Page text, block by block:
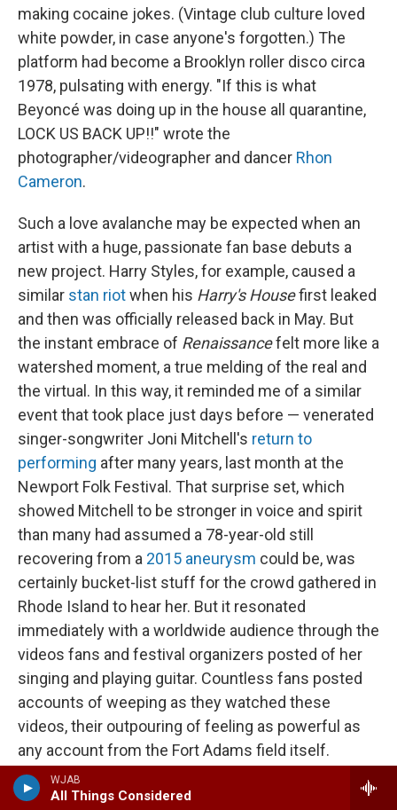
WJAB
All Things Considered
making cocaine jokes. (Vintage club culture loved
white powder, in case anyone's forgotten.) The
platform had become a Brooklyn roller disco circa
1978, pulsating with energy. "If this is what
Beyoncé was doing up in the house all quarantine,
LOCK US BACK UP!!" wrote the
photographer/videographer and dancer Rhon
Cameron.
Such a love avalanche may be expected when an
artist with a huge, passionate fan base debuts a
new project. Harry Styles, for example, caused a
similar stan riotwhen his Harry's Housefirst leaked
and then was officially released back in May. But
the instant embrace of Renaissancefelt more like a
watershed moment, a true melding of the real and
the virtual. In this way, it reminded me of a similar
event that took place just days before — venerated
singer-songwriter Joni Mitchell's return to
performing after many years, last month at the
Newport Folk Festival. That surprise set, which
showed Mitchell to be stronger in voice and spirit
than many had assumed a 78-year-old still
recovering from a 2015 aneurysm could be, was
certainly bucket-list stuff for the crowd gathered in
Rhode Island to hear her. But it resonated
immediately with a worldwide audience through the
videos fans and festival organizers posted of her
singing and playing guitar. Countless fans posted
accounts of weeping as they watched these
videos, their outpouring of feeling as powerful as
any account from the Fort Adams field itself.
Though not designed as a hybrid event, Mitchell's
return to the stage revealed just how central virtual